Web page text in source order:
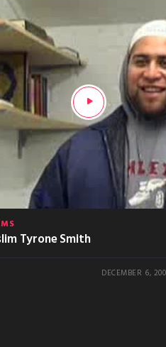
Tyrone Smith
DECEMBER 6,